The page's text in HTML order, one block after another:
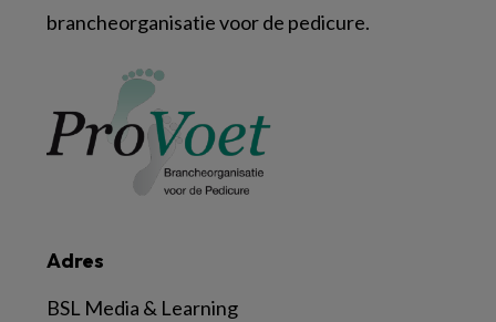
Adres
BSL Media & Learning
brancheorganisatie voor de pedicure.